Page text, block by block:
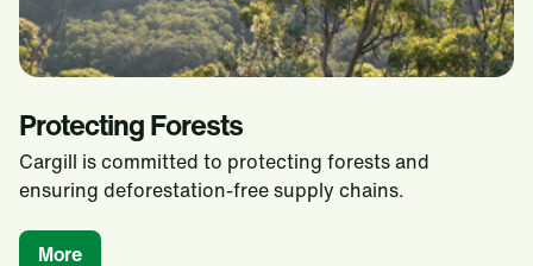
Protecting Forests
Cargill is committed to protecting forests and
ensuring deforestation-free supply chains.
More